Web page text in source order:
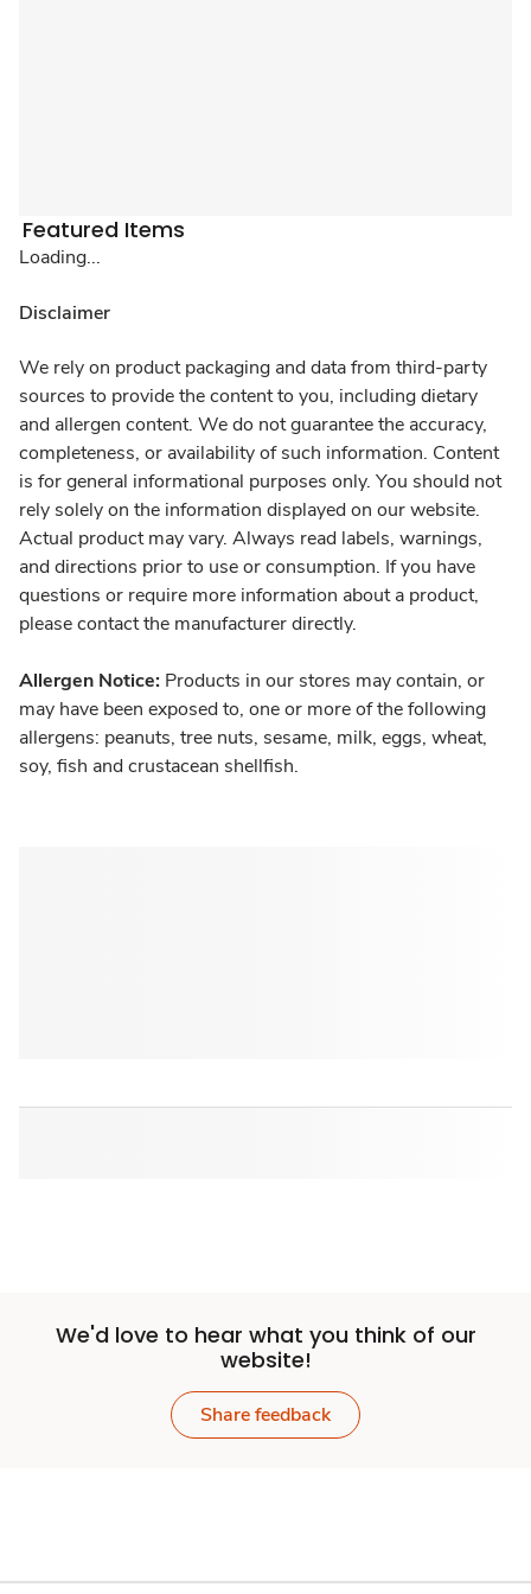
Featured Items
Loading...
Disclaimer
We rely on product packaging and data from third-party
sources to provide the content to you, including dietary
and allergen content. We do not guarantee the accuracy,
completeness, or availability of such information. Content
is for general informational purposes only. You should not
rely solely on the information displayed on our website.
Actual product may vary. Always read labels, warnings,
and directions prior to use or consumption. If you have
questions or require more information about a product,
please contact the manufacturer directly.
Allergen Notice: Products in our stores may contain, or
may have been exposed to, one or more of the following
allergens: peanuts, tree nuts, sesame, milk, eggs, wheat,
soy, fish and crustacean shellfish.
We'd love to hear what you think of our
website!
Share feedback